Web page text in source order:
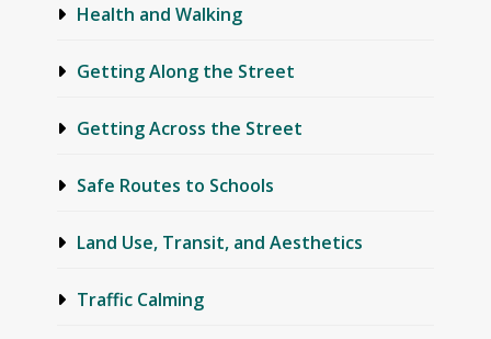
Health and Walking
Getting Along the Street
Getting Across the Street
Safe Routes to Schools
Land Use, Transit, and Aesthetics
Traffic Calming